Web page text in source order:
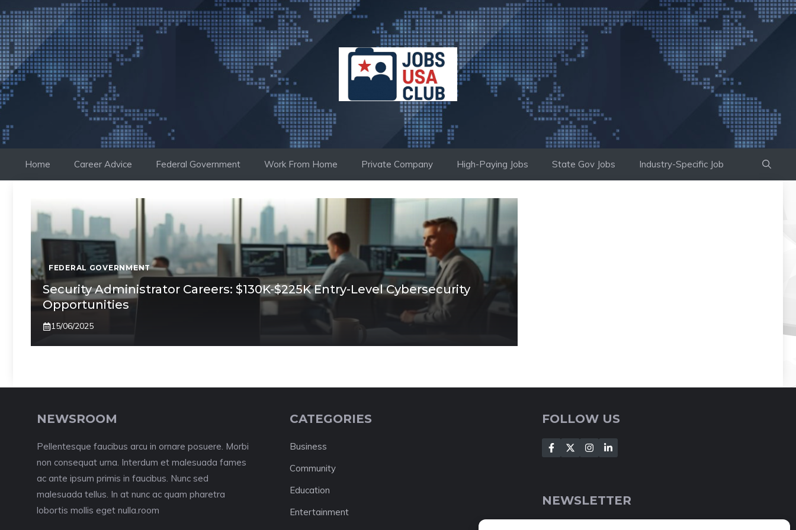
to
content
Home Career Advice Federal Government Work From Home Private Company High-Paying Jobs State Gov Jobs Industry-Specific Job
FEDERAL GOVERNMENT
Security Administrator Careers: $130K-$225K Entry-Level Cybersecurity
Opportunities
15/06/2025
NEWSROOM
Pellentesque faucibus arcu in ornare posuere. Morbi
non consequat urna. Interdum et malesuada fames
ac ante ipsum primis in faucibus. Nunc sed
malesuada tellus. In at nunc ac quam pharetra
lobortis mollis eget nulla.room
CATEGORIES
Business
Community
Education
Entertainment
FOLLOW US
NEWSLETTER